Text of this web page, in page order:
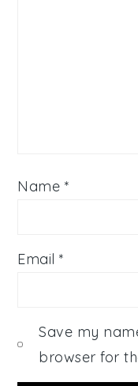
Name *
Email*
Save my
browser for